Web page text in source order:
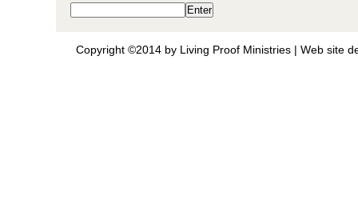
Copyright ©2014 by Living Proof Ministries | Web site